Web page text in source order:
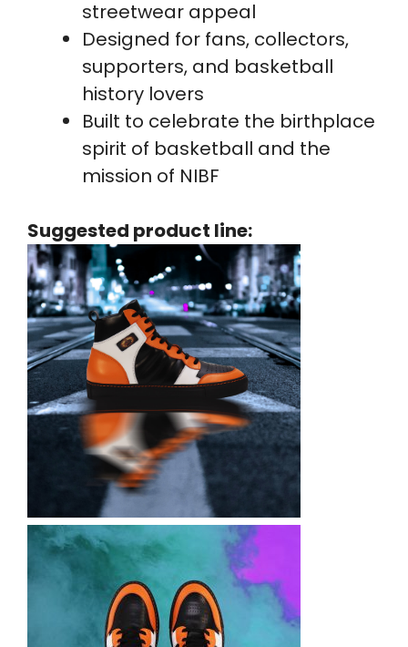
streetwear appeal
Designed for fans, collectors,
supporters, and basketball
history lovers
Built to celebrate the birthplace
spirit of basketball and the
mission of NIBF
Suggested product line: